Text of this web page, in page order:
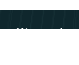
Want to